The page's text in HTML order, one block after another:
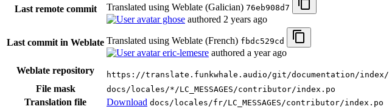
Last remote commit Translated using Weblate (Galician) 76eb908d7
ghose authored 2 years ago
Last commit in Weblate Translated using Weblate (French) fbdc529cd
eric-lemesre authored a year ago
Weblate repository
https://translate.funkwhale.audio/git/documentation/index/
File mask docs/locales/*/LC_MESSAGES/contributor/index.po
Translation file Download docs/locales/fr/LC_MESSAGES/contributor/index.po